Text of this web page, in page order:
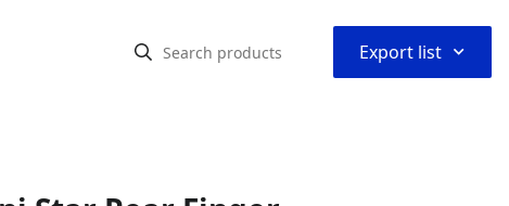
Export list ⌃